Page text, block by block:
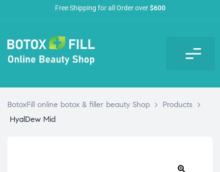
Free Shipping for all Order over$600
BotoxFill online botox & filler beauty Shop > Products
>
HyalDew Mid